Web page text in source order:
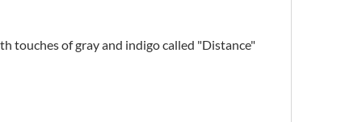
touches of gray and indigo called "Distance"